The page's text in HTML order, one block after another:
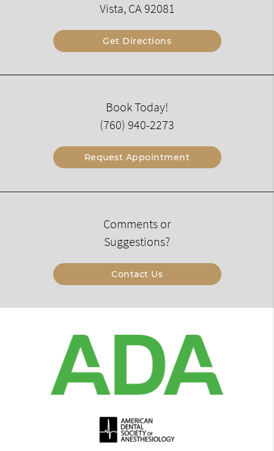
Vista, CA 92081
Get Directions
Book Today!
(760) 940-2273
Request Appointment
Comments or
Suggestions?
Contact Us